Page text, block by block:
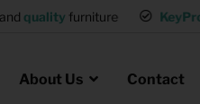
andquality furniture
About Us Contact